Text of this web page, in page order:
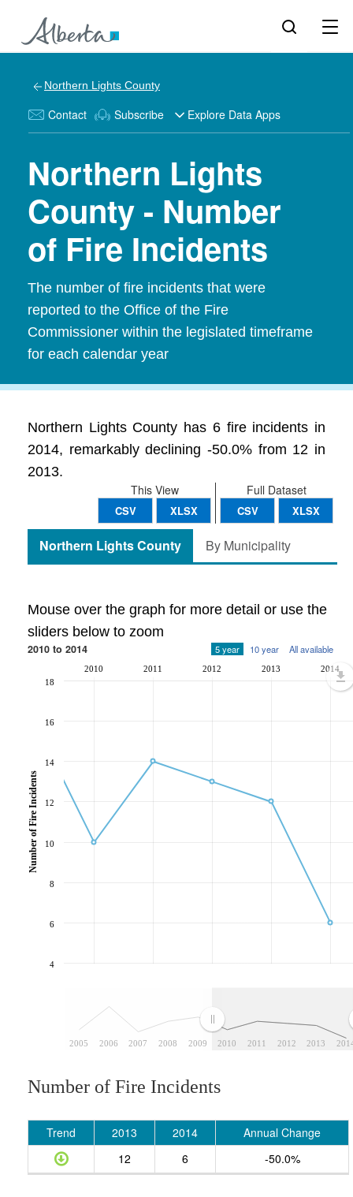
Northern Lights County
Contact Subscribe Explore Data Apps
Northern Lights
County - Number
of Fire Incidents
The number of fire incidents that were
reported to the Office of the Fire
Commissioner within the legislated timeframe
for each calendar year
Northern Lights County has 6 fire incidents in
2014, remarkably declining -50.0% from 12 in
2013.
Full Dataset
CSV XLSX
This View
CSV XLSX
Northern Lights County By Municipality
Mouse over the graph for more detail or use the
sliders below to zoom
2010 to 2014 5 year 10 year All available
2005 2006 2007 2008 2009 2010 2011 2012 2013
2010 2011 2012 2013 2014
4
6
8
10
12
14
16
18
Number of Fire Incidents
Number of Fire Incidents
Trend 2013 2014
Annual Change
12
6 -50.0%